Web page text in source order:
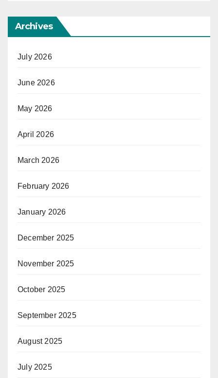
Archives
July 2026
June 2026
May 2026
April 2026
March 2026
February 2026
January 2026
December 2025
November 2025
October 2025
September 2025
August 2025
July 2025